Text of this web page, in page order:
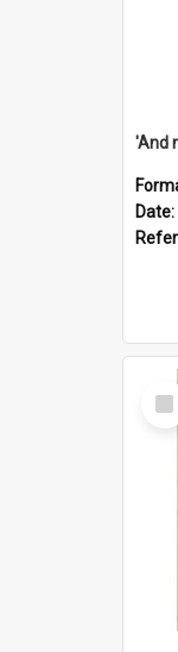
Date:
Item